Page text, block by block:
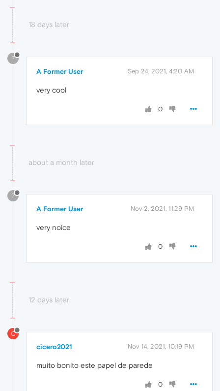
18 days later
?
A Former User Sep 24, 2021, 4:20 AM
very cool
0
about a month later
?
A Former User Nov 2, 2021, 11:29 PM
very noice
0
12 days later
C
cicero2021 Nov 14, 2021, 10:19 PM
muito bonito este papel de parede
0